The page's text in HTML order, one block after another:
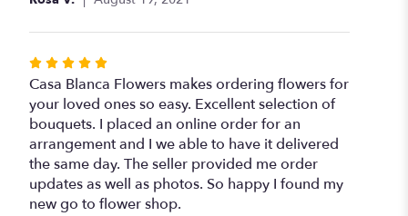
Rated
5
out
of
5
stars
Casa Blanca Flowers makes ordering flowers for
your loved ones so easy. Excellent selection of
bouquets. I placed an online order for an
arrangement and I we able to have it delivered
the same day. The seller provided me order
updates as well as photos. So happy I found my
new go to flower shop.